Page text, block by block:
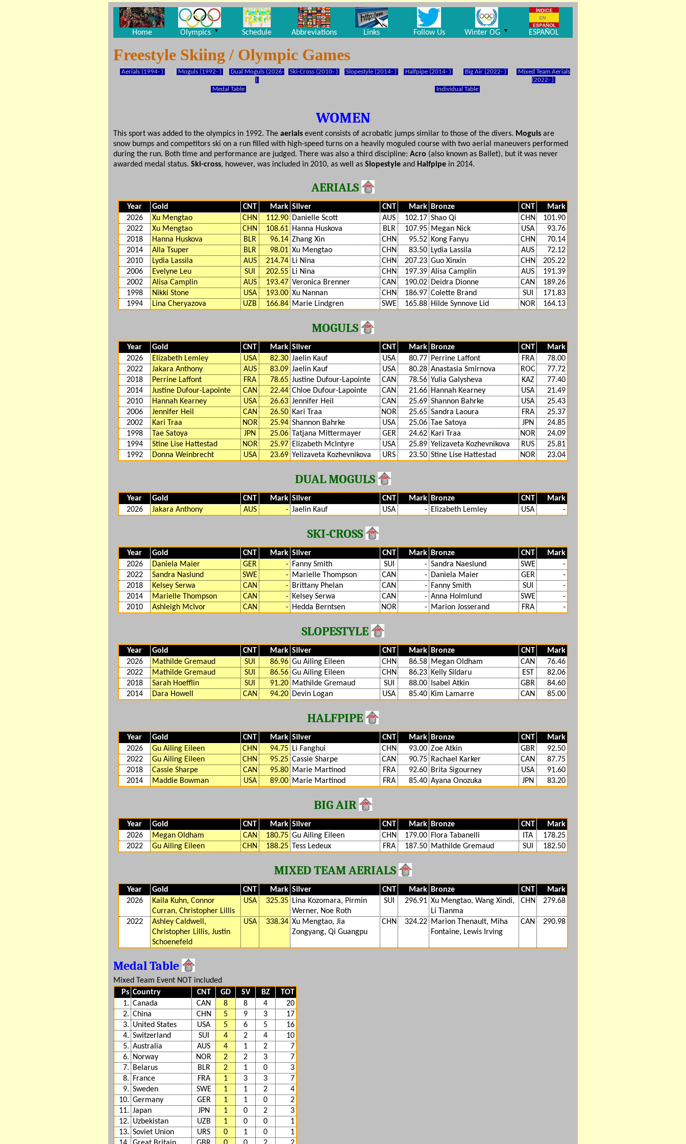
Home Olympics ▼ Schedule Abbreviations Links Follow Us Winter OG ▼ ESPAÑOL
Freestyle Skiing / Olympic Games
Aerials (1994- ) Moguls (1992- )
Dual Moguls (2026-
)
Ski-Cross (2010- ) Slopestyle (2014- ) Halfpipe (2014- ) Big Air (2022- )
Mixed Team Aerials
(2022- )
Medal Table
Individual Table
WOMEN
This sport was added to the olympics in 1992. The aerials event consists of acrobatic jumps similar to those of the divers. Moguls are
snow bumps and competitors ski on a run filled with high-speed turns on a heavily moguled course with two aerial maneuvers performed
during the run. Both time and performance are judged. There was also a third discipline: Acro (also known as Ballet), but it was never
awarded medal status. Ski-cross, however, was included in 2010, as well as Slopestyle and Halfpipe in 2014.
AERIALS
Year Gold CNT Mark Silver CNT Mark Bronze CNT
Mark
2026
Xu Mengtao CHN 112.90 Danielle Scott AUS 102.17 Shao Qi CHN
101.90
2022
Xu Mengtao CHN 108.61 Hanna Huskova BLR 107.95 Megan Nick USA
93.76
2018
Hanna Huskova BLR 96.14 Zhang Xin CHN 95.52 Kong Fanyu CHN
70.14
2014
Alla Tsuper BLR 98.01 Xu Mengtao CHN 83.50 Lydia Lassila AUS
72.12
2010
Lydia Lassila AUS 214.74 Li Nina CHN 207.23 Guo Xinxin CHN
205.22
2006
Evelyne Leu SUI 202.55 Li Nina CHN 197.39 Alisa Camplin AUS
191.39
2002
Alisa Camplin AUS 193.47 Veronica Brenner CAN 190.02 Deidra Dionne CAN
189.26
1998
Nikki Stone USA 193.00 Xu Nannan CHN 186.97 Colette Brand SUI
171.83
1994
Lina Cheryazova UZB 166.84 Marie Lindgren SWE 165.88 Hilde Synnove Lid NOR 164.13
MOGULS
Year Gold CNT Mark Silver CNT Mark Bronze CNT
Mark
2026
Elizabeth Lemley USA 82.30 Jaelin Kauf USA 80.77 Perrine Laffont FRA
78.00
2022
Jakara Anthony AUS 83.09 Jaelin Kauf USA 80.28 Anastasia Smirnova ROC
77.72
2018
Perrine Laffont FRA 78.65 Justine Dufour-Lapointe CAN 78.56 Yulia Galysheva KAZ
77.40
2014
Justine Dufour-Lapointe CAN 22.44 Chloe Dufour-Lapointe CAN 21.66 Hannah Kearney USA
21.49
2010
Hannah Kearney USA 26.63 Jennifer Heil CAN 25.69 Shannon Bahrke USA
25.43
2006
Jennifer Heil CAN 26.50 Kari Traa NOR 25.65 Sandra Laoura FRA
25.37
2002
Kari Traa NOR 25.94 Shannon Bahrke USA 25.06 Tae Satoya JPN
24.85
1998
Tae Satoya JPN 25.06 Tatjana Mittermayer GER 24.62 Kari Traa NOR
24.09
1994
Stine Lise Hattestad NOR 25.97 Elizabeth McIntyre USA 25.89 Yelizaveta Kozhevnikova RUS
25.81
1992
Donna Weinbrecht USA 23.69 Yelizaveta Kozhevnikova URS 23.50 Stine Lise Hattestad NOR 23.04
DUAL MOGULS
Year Gold CNT Mark Silver CNT Mark Bronze CNT
Mark
2026
Jakara Anthony AUS - Jaelin Kauf USA - Elizabeth Lemley USA -
SKI-CROSS
Year Gold CNT Mark Silver CNT Mark Bronze CNT
Mark
2026
Daniela Maier GER - Fanny Smith SUI - Sandra Naeslund SWE
-
2022
Sandra Naslund SWE - Marielle Thompson CAN - Daniela Maier GER
-
2018
Kelsey Serwa CAN - Brittany Phelan CAN - Fanny Smith SUI
-
2014
Marielle Thompson CAN - Kelsey Serwa CAN - Anna Holmlund SWE
-
2010
Ashleigh McIvor CAN - Hedda Berntsen NOR - Marion Josserand FRA -
SLOPESTYLE
Year Gold CNT Mark Silver CNT Mark Bronze CNT
Mark
2026
Mathilde Gremaud SUI 86.96 Gu Ailing Eileen CHN 86.58 Megan Oldham CAN
76.46
2022
Mathilde Gremaud SUI 86.56 Gu Ailing Eileen CHN 86.23 Kelly Sildaru EST
82.06
2018
Sarah Hoefflin SUI 91.20 Mathilde Gremaud SUI 88.00 Isabel Atkin GBR
84.60
2014
Dara Howell CAN 94.20 Devin Logan USA 85.40 Kim Lamarre CAN 85.00
HALFPIPE
Year Gold CNT Mark Silver CNT Mark Bronze CNT
Mark
2026
Gu Ailing Eileen CHN 94.75 Li Fanghui CHN 93.00 Zoe Atkin GBR
92.50
2022
Gu Ailing Eileen CHN 95.25 Cassie Sharpe CAN 90.75 Rachael Karker CAN
87.75
2018
Cassie Sharpe CAN 95.80 Marie Martinod FRA 92.60 Brita Sigourney USA
91.60
2014
Maddie Bowman USA 89.00 Marie Martinod FRA 85.40 Ayana Onozuka JPN 83.20
BIG AIR
Year Gold CNT Mark Silver CNT Mark Bronze CNT
Mark
2026
Megan Oldham CAN 180.75 Gu Ailing Eileen CHN 179.00 Flora Tabanelli ITA
178.25
2022
Gu Ailing Eileen CHN 188.25 Tess Ledeux FRA 187.50 Mathilde Gremaud SUI 182.50
MIXED TEAM AERIALS
Year Gold CNT Mark Silver CNT Mark Bronze CNT
Mark
2026
Kaila Kuhn, Connor
Curran, Christopher Lillis
USA 325.35 Lina Kozomara, Pirmin
Werner, Noe Roth
SUI 296.91 Xu Mengtao, Wang Xindi,
Li Tianma
CHN 279.68
2022
Ashley Caldwell,
Christopher Lillis, Justin
Schoenefeld
USA 338.34 Xu Mengtao, Jia
Zongyang, Qi Guangpu
CHN 324.22 Marion Thenault, Miha
Fontaine, Lewis Irving
CAN 290.98
Medal Table
Mixed Team Event NOT included
Ps Country CNT GD SV BZ
TOT
1. Canada CAN 8 8 4
20
2. China CHN 5 9 3
17
3. United States USA 5 6 5
16
4. Switzerland SUI 4 2 4
10
5. Australia AUS 4 1 2
7
6.
Norway NOR 2 2 3
7
7.
Belarus BLR 2 1 0
3
8.
France FRA 1 3 3
7
9. Sweden SWE 1 1 2
4
10. Germany GER 1 1 0
2
11. Japan JPN 1 0 2
3
12. Uzbekistan UZB 1 0 0
1
13. Soviet Union URS 0 1 0
1